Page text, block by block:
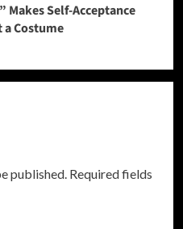
Makes Self-Acceptance
a Costume
published. Required fields